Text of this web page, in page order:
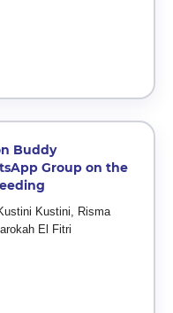
Buddy
Group on the
Kustini, Risma
El Fitri